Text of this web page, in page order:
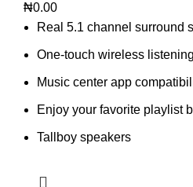
₦0.00
Real 5.1 channel surround
One-touch wireless
Music center app
Enjoy your favorite playlist
Tallboy speakers